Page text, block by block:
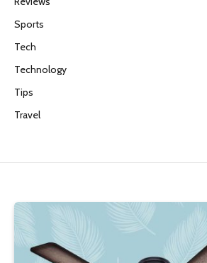
Sports
Tech
Technology
Tips
Travel